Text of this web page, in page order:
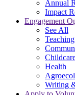
Annual
Impact
Engagement
See All
Health
Writing